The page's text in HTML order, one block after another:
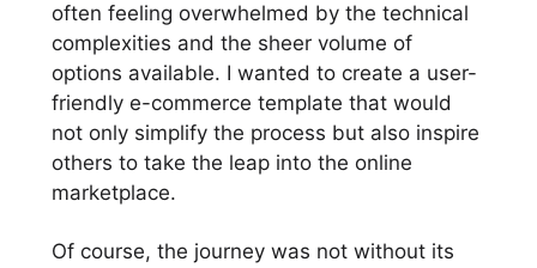
often feeling overwhelmed by the technical
complexities and the sheer volume of
options available. I wanted to create a user-
friendly e-commerce template that would
not only simplify the process but also inspire
others to take the leap into the online
marketplace.
Of course, the journey was not without its